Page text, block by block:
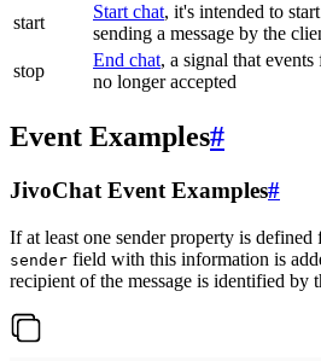
start
Start chat, it's intended to
sending a message by the
stop
End chat, a signal that
no longer accepted
Event Examples#
JivoChat Event Examples#
If at least one sender property is defined
sender field with this information is
recipient of the message is identified by